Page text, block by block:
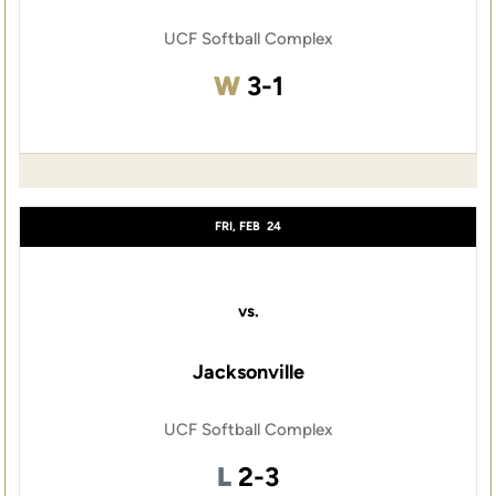
UCF Softball Complex
WWin
3-1
FRI, FEB 24
vs.
Jacksonville
UCF Softball Complex
L Loss
2-3